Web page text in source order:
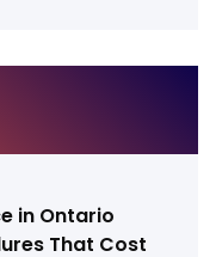
in Ontario
That Cost